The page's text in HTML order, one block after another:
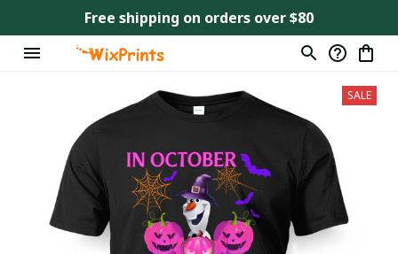
Free shipping on orders over $80
SALE